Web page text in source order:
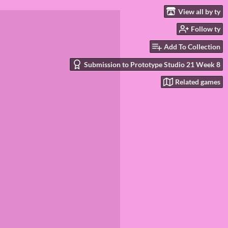
View all by ty
Follow ty
Add To Collection
Submission to Prototype Studio 21 Week 8
Related games